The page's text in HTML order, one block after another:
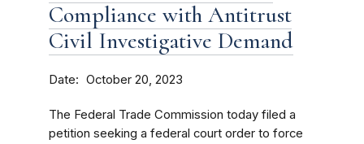
Compliance with Antitrust
Civil Investigative Demand
Date October 20, 2023
The Federal Trade Commission today filed a
petition seeking a federal court order to force